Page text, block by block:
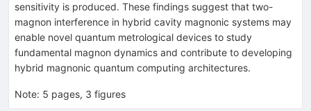
sensitivity is produced. These findings suggest that two-
magnon interference in hybrid cavity magnonic systems may
enable novel quantum metrological devices to study
fundamental magnon dynamics and contribute to developing
hybrid magnonic quantum computing architectures.
Note: 5 pages, 3 figures